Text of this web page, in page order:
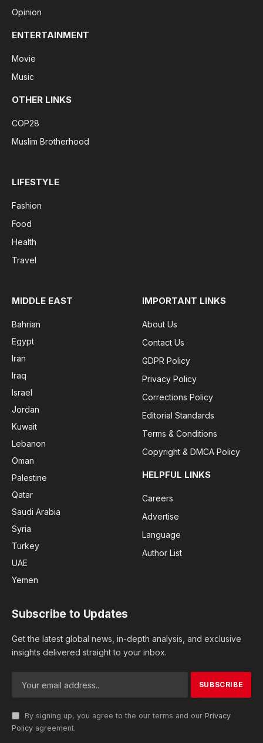
Opinion
ENTERTAINMENT
Movie
Music
OTHER LINKS
COP28
Muslim Brotherhood
LIFESTYLE
Fashion
Food
Health
Travel
MIDDLE EAST
Bahrian
Egypt
Iran
Iraq
Israel
Jordan
Kuwait
Lebanon
Oman
Palestine
Qatar
Saudi Arabia
Syria
Turkey
UAE
Yemen
IMPORTANT LINKS
About Us
Contact Us
GDPR Policy
Privacy Policy
Corrections Policy
Editorial Standards
Terms & Conditions
Copyright & DMCA Policy
HELPFUL LINKS
Careers
Advertise
Language
Author List
Subscribe to Updates
Get the latest global news, in-depth analysis, and exclusive
insights delivered straight to your inbox.
By signing up, you agree to the our terms and our Privacy
Policy agreement.